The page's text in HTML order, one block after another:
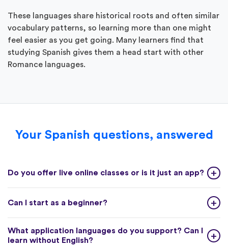
These languages share historical roots and often similar
vocabulary patterns, so learning more than one might
feel easier as you get going. Many learners find that
studying Spanish gives them a head start with other
Romance languages.
Your Spanish questions, answered
Do you offer live online classes or is it just an app?
Can I start as a beginner?
What application languages do you support? Can I
learn without English?